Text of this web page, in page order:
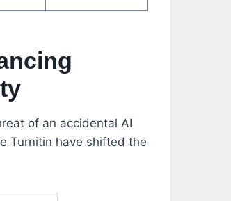
of an accidental AI
Turnitin have shifted the